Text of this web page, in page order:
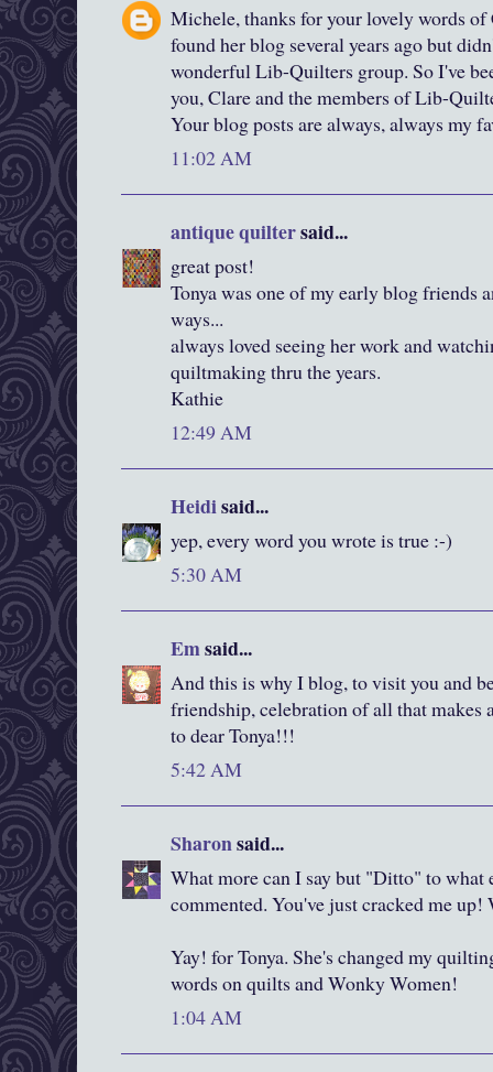
Michele, thanks for your lovely words
found her blog several years ago but
wonderful Lib-Quilters group. So I've
you, Clare and the members of Lib-
Your blog posts are always, always my
11:02 AM
antique quiltersaid...
great post!
Tonya was one of my early blog friends
ways...
always loved seeing her work and
quiltmaking thru the years.
Kathie
12:49 AM
Heidisaid...
yep, every word you wrote is true :-)
5:30 AM
Emsaid...
And this is why I blog, to visit you and
friendship, celebration of all that makes
to dear Tonya!!!
5:42 AM
Sharonsaid...
What more can I say but "Ditto" to what
commented. You've just cracked me
Yay! for Tonya. She's changed my
words on quilts and Wonky Women!
1:04 AM